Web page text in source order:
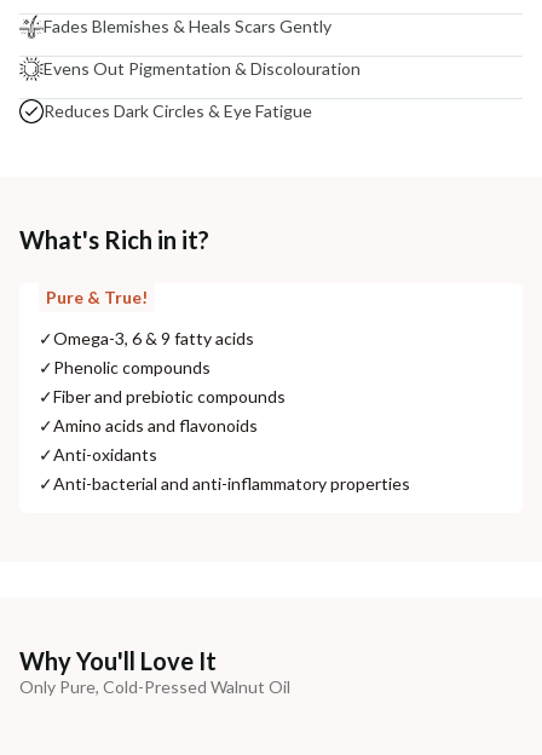
Fades Blemishes & Heals Scars Gently
Evens Out Pigmentation & Discolouration
Reduces Dark Circles & Eye Fatigue
What's Rich in it?
Pure & True!
✓Omega-3, 6 & 9 fatty acids
✓Phenolic compounds
✓Fiber and prebiotic compounds
✓Amino acids and flavonoids
✓Anti-oxidants
✓Anti-bacterial and anti-inflammatory properties
Why You'll Love It
Only Pure, Cold-Pressed Walnut Oil